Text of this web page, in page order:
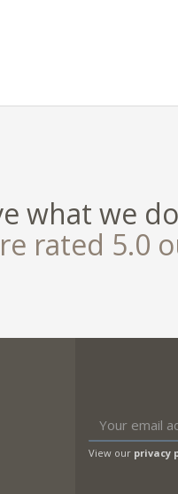
what we
rated 5.0
View our privacy